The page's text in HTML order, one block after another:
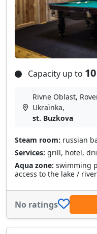
Capacity up to 10
Rivne Oblast,
Ukraїnka,
st. Buzkova
Steam room: russian
Services: grill, hotel,
Aqua zone: swimming
access to the lake / river
No ratings